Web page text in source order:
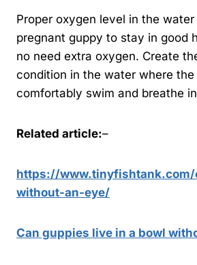
Proper oxygen level in the
pregnant guppy to stay in good
no need extra oxygen. Create
condition in the water where
comfortably swim and breathe
Related article:–
https://
without-an-eye/
Can guppies live in a bowl